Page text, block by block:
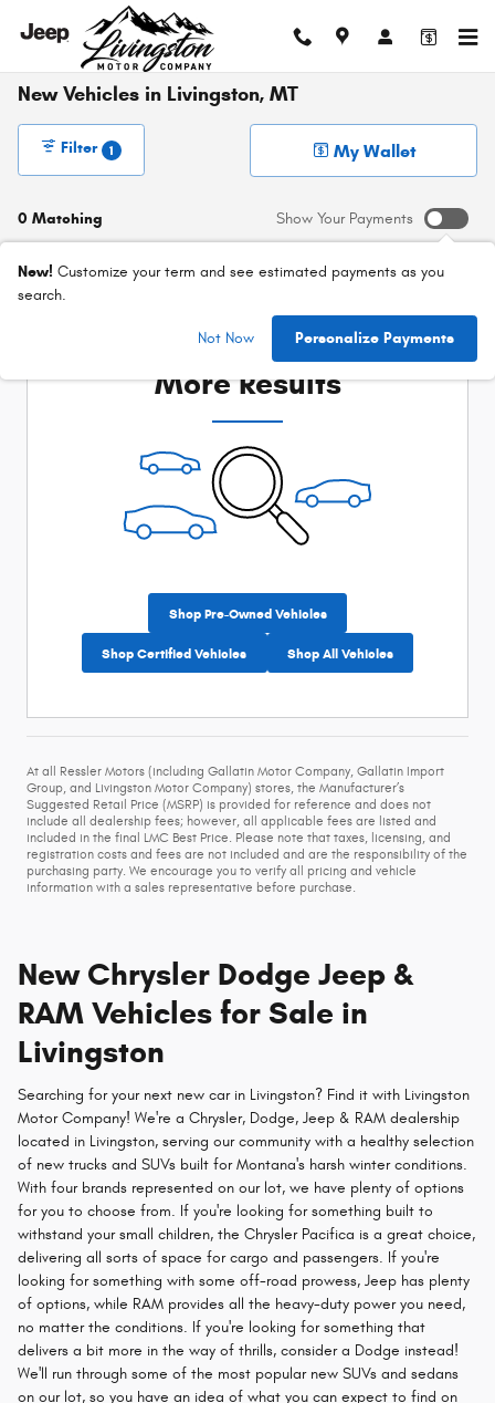
Skip to main content
New Vehicles in Livingston, MT
0 Matching
Filter 1 My Wallet
Show Your Payments
New! Customize your term and see estimated payments as you
search.
Not Now Personalize Payments
Check Back Soon for
More Results
Shop Pre-Owned Vehicles
Shop Certified Vehicles Shop All Vehicles
At all Ressler Motors (including Gallatin Motor Company, Gallatin Import
Group, and Livingston Motor Company) stores, the Manufacturer’s
Suggested Retail Price (MSRP) is provided for reference and does not
include all dealership fees; however, all applicable fees are listed and
included in the final LMC Best Price. Please note that taxes, licensing, and
registration costs and fees are not included and are the responsibility of the
purchasing party. We encourage you to verify all pricing and vehicle
information with a sales representative before purchase.
New Chrysler Dodge Jeep &
RAM Vehicles for Sale in
Livingston
Searching for your next new car in Livingston? Find it with Livingston
Motor Company! We're a Chrysler, Dodge, Jeep & RAM dealership
located in Livingston, serving our community with a healthy selection
of new trucks and SUVs built for Montana's harsh winter conditions.
With four brands represented on our lot, we have plenty of options
for you to choose from. If you're looking for something built to
withstand your small children, the Chrysler Pacifica is a great choice,
delivering all sorts of space for cargo and passengers. If you're
looking for something with some off-road prowess, Jeep has plenty
of options, while RAM provides all the heavy-duty power you need,
no matter the conditions. If you're looking for something that
delivers a bit more in the way of thrills, consider a Dodge instead!
We'll run through some of the most popular new SUVs and sedans
on our lot, so you have an idea of what you can expect to find on